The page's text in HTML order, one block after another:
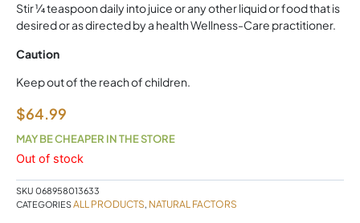
Stir ¼ teaspoon daily into juice or any other liquid or food that is
desired or as directed by a health Wellness-Care practitioner.
Caution
Keep out of the reach of children.
$64.99
MAY BE CHEAPER IN THE STORE
Out of stock
SKU 068958013633
CATEGORIESALL PRODUCTS, NATURAL FACTORS